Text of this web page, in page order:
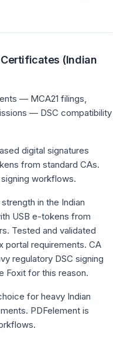
(Indian
— MCA21 filings,
— DSC compatibility
digital signatures
from standard CAs.
workflows.
in the Indian
USB e-tokens from
Tested and validated
portal requirements. CA
regulatory DSC signing
Foxit for this reason.
for heavy Indian
PDFelement is